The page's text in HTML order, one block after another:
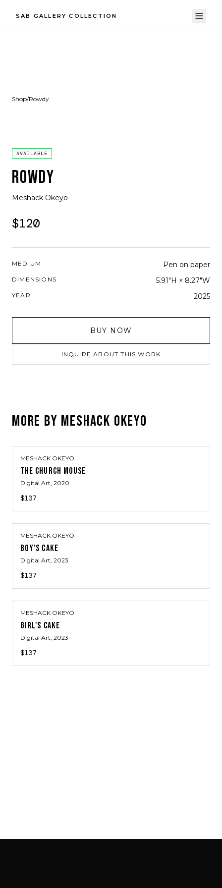
SAB GALLERY COLLECTION
Shop/Rowdy
AVAILABLE
ROWDY
Meshack Okeyo
$120
MEDIUM Pen on paper
DIMENSIONS 5.91"H × 8.27"W
YEAR 2025
BUY NOW
INQUIRE ABOUT THIS WORK
MORE BY MESHACK OKEYO
MESHACK OKEYO
THE CHURCH MOUSE
Digital Art, 2020
$137
MESHACK OKEYO
BOY'S CAKE
Digital Art, 2023
$137
MESHACK OKEYO
GIRL'S CAKE
Digital Art, 2023
$137